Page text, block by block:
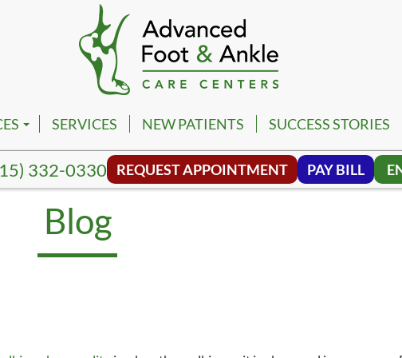
FOOT & ANKLE CENTER
FOOT & ANKLE CENTER
HILL FOOT & ANKLE CENTER
FOOT & ANKLE CENTER
SERVICES NEW PATIENTS SUCCESS STORIES
332-0330 REQUEST APPOINTMENT PAY BILL
Blog